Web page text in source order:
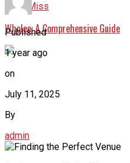
Don't Miss
Wholee: A Comprehensive Guide
Published
1 year ago
on
July 11, 2025
By
admin